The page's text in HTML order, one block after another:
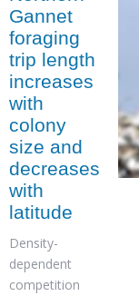
Gannet
foraging
trip length
increases
with
colony
size and
decreases
with
latitude
Density-
dependent
competition